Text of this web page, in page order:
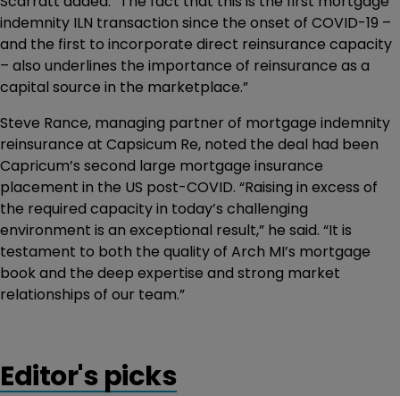
indemnity ILN transaction since the onset of COVID-19 –
and the first to incorporate direct reinsurance capacity
– also underlines the importance of reinsurance as a
capital source in the marketplace.”
Steve Rance, managing partner of mortgage indemnity
reinsurance at Capsicum Re, noted the deal had been
Capricum’s second large mortgage insurance
placement in the US post-COVID. “Raising in excess of
the required capacity in today’s challenging
environment is an exceptional result,” he said. “It is
testament to both the quality of Arch MI’s mortgage
book and the deep expertise and strong market
relationships of our team.”
Editor's picks